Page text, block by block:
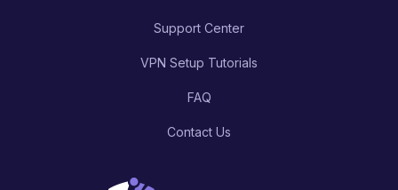
Support Center
VPN Setup Tutorials
FAQ
Contact Us